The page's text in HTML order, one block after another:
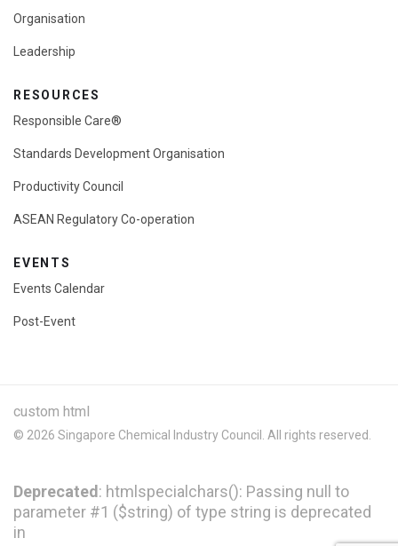
Organisation
Leadership
RESOURCES
Responsible Care®
Standards Development Organisation
Productivity Council
ASEAN Regulatory Co-operation
EVENTS
Events Calendar
Post-Event
custom html
© 2026 Singapore Chemical Industry Council. All rights reserved.
Deprecated : htmlspecialchars(): Passing null to
parameter #1 ($string) of type string is deprecated
in